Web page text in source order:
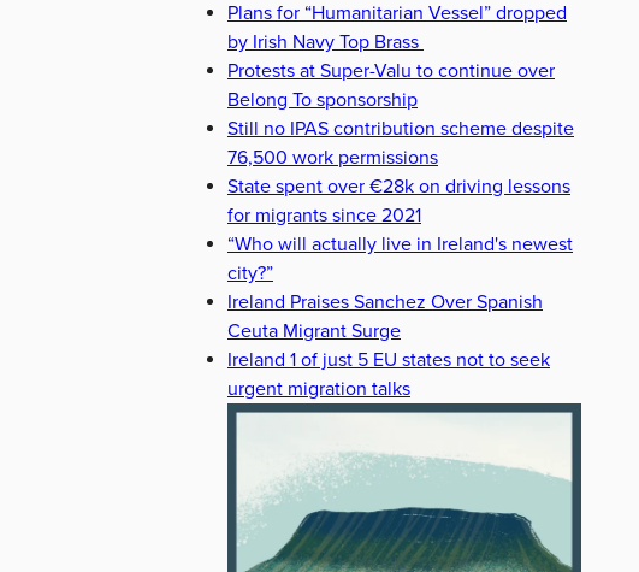
Plans for “Humanitarian Vessel” dropped
by Irish Navy Top Brass
Protests at Super-Valu to continue over
Belong To sponsorship
Still no IPAS contribution scheme despite
76,500 work permissions
State spent over €28k on driving lessons
for migrants since 2021
“Who will actually live in Ireland's newest
city?”
Ireland Praises Sanchez Over Spanish
Ceuta Migrant Surge
Ireland 1 of just 5 EU states not to seek
urgent migration talks